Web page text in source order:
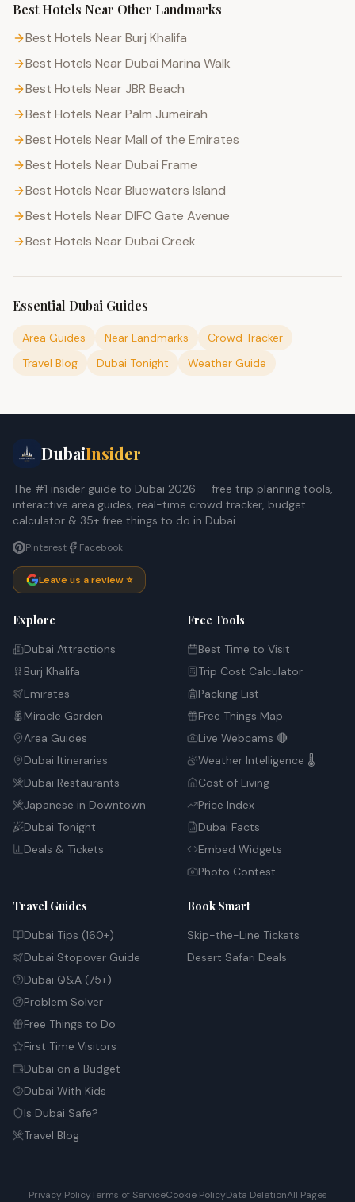
Best Hotels Near Other Landmarks
Best Hotels Near Burj Khalifa
Best Hotels Near Dubai Marina Walk
Best Hotels Near JBR Beach
Best Hotels Near Palm Jumeirah
Best Hotels Near Mall of the Emirates
Best Hotels Near Dubai Frame
Best Hotels Near Bluewaters Island
Best Hotels Near DIFC Gate Avenue
Best Hotels Near Dubai Creek
Essential Dubai Guides
Area Guides Near Landmarks
Crowd Tracker
Travel Blog
Dubai Tonight Weather Guide
DubaiInsider
The #1 insider guide to Dubai 2026 — free trip planning tools,
interactive area guides, real-time crowd tracker, budget
calculator & 35+ free things to do in Dubai.
Pinterest Facebook
Leave us a review ⭐
Explore
Dubai Attractions
Burj Khalifa
Emirates
Miracle Garden
Area Guides
Dubai Itineraries
Dubai Restaurants
Japanese in Downtown
Dubai Tonight
Deals & Tickets
Free Tools
Best Time to Visit
Trip Cost Calculator
Packing List
Free Things Map
Live Webcams 🔴
Weather Intelligence 🌡️
Cost of Living
Price Index
Dubai Facts
Embed Widgets
Photo Contest
Travel Guides
Dubai Tips (160+)
Dubai Stopover Guide
Dubai Q&A (75+)
Problem Solver
Free Things to Do
First Time Visitors
Dubai on a Budget
Dubai With Kids
Is Dubai Safe?
Travel Blog
Book Smart
Skip-the-Line Tickets
Desert Safari Deals
Privacy PolicyTerms of ServiceCookie PolicyData DeletionAll Pages